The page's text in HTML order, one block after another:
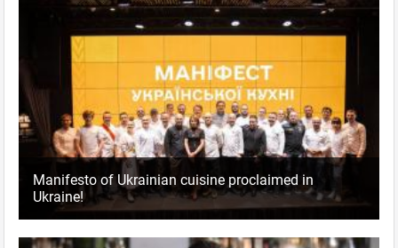
Manifesto of Ukrainian cuisine proclaimed in
Ukraine!